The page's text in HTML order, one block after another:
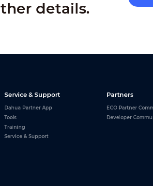
details.
Service & Support
Dahua Partner App
Tools
Training
Service & Support
Partners
ECO Partner
Developer